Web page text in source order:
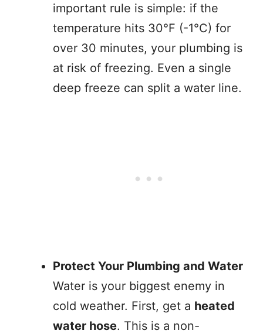
important rule is simple: if the
temperature hits 30°F (-1°C) for
over 30 minutes, your plumbing is
at risk of freezing. Even a single
deep freeze can split a water line.
Protect Your Plumbing and Water
Water is your biggest enemy in
cold weather. First, get a heated
water hose. This is a non-